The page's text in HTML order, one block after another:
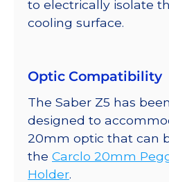
to electrically isolate
cooling surface.
Optic Compatibility
The Saber Z5 has
designed to
20mm optic that can
the Carclo 20mm
Holder.